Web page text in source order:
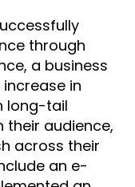
through
a business
in
long-tail
their audience,
across their
an e-